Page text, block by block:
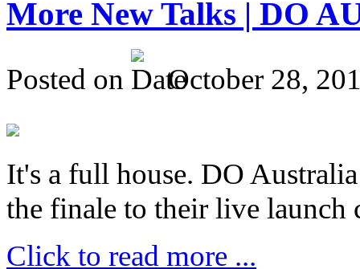
More New Talks | DO
Posted on October 28,
It's a full house. DO
the finale to their live launch
Click to read more ...